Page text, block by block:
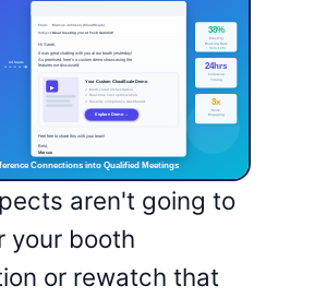
aren't going to
your booth
or rewatch that